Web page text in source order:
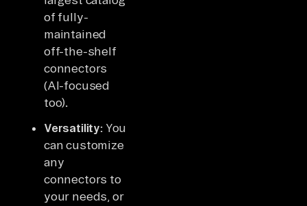
of fully-
maintained
off-the-shelf
connectors
(AI-focused
too).
Versatility: You
can customize
any
connectors to
your needs, or